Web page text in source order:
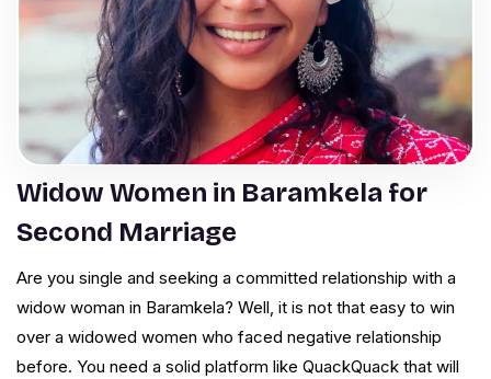
Widow Women in Baramkela for
Second Marriage
Are you single and seeking a committed relationship with a
widow woman in Baramkela? Well, it is not that easy to win
over a widowed women who faced negative relationship
before. You need a solid platform like QuackQuack that will